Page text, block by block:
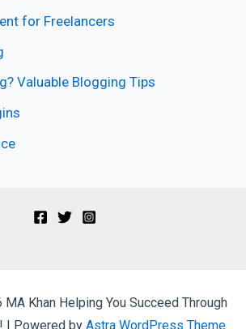
for Freelancers
Valuable Blogging Tips
Khan Helping You Succeed Through
| Powered by Astra WordPress Theme